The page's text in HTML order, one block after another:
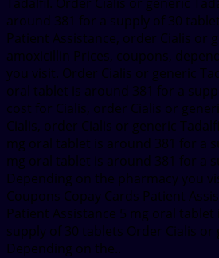
around 381 for a supply of 30
Patient Assistance, order Cialis or
amoxicillin Prices, coupons,
you visit. Order Cialis or generic
oral tablet is around 381 for a
cost for Cialis, order Cialis or
Cialis, order Cialis or generic
mg oral tablet is around 381 for a
mg oral tablet is around 381 for a
Depending on the pharmacy you
Coupons Copay Cards Patient
Patient Assistance 5 mg oral
supply of 30 tablets Order Cialis or
Depending on the..